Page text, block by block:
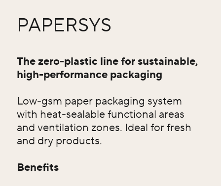
PAPERSYS
The zero-plastic line for sustainable,
high-performance packaging
Low-gsm paper packaging system
with heat-sealable functional areas
and ventilation zones. Ideal for fresh
and dry products.
Benefits